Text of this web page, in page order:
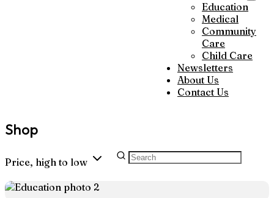
Education
Medical
Community
Care
Child Care
Newsletters
About Us
Contact Us
Shop
Price, high to low